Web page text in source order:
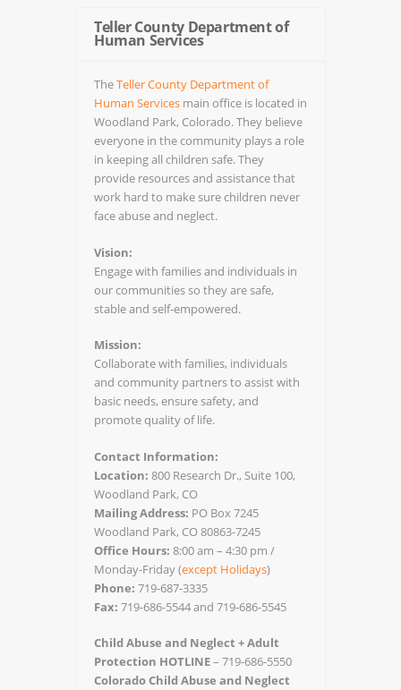
Teller County Department of
Human Services
TheTeller County Department of
Human Services main office is located in
Woodland Park, Colorado. They believe
everyone in the community plays a role
in keeping all children safe. They
provide resources and assistance that
work hard to make sure children never
face abuse and neglect.
Vision:
Engage with families and individuals in
our communities so they are safe,
stable and self-empowered.
Mission:
Collaborate with families, individuals
and community partners to assist with
basic needs, ensure safety, and
promote quality of life.
Contact Information:
Location: 800 Research Dr., Suite 100,
Woodland Park, CO
Mailing Address: PO Box 7245
Woodland Park, CO 80863-7245
Office Hours: 8:00 am – 4:30 pm /
Monday-Friday (except Holidays)
Phone: 719-687-3335
Fax: 719-686-5544 and 719-686-5545
Child Abuse and Neglect + Adult
Protection HOTLINE– 719-686-5550
Colorado Child Abuse and Neglect